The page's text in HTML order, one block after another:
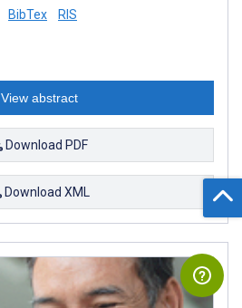
BibTex RIS
View abstract
Download PDF
Download XML